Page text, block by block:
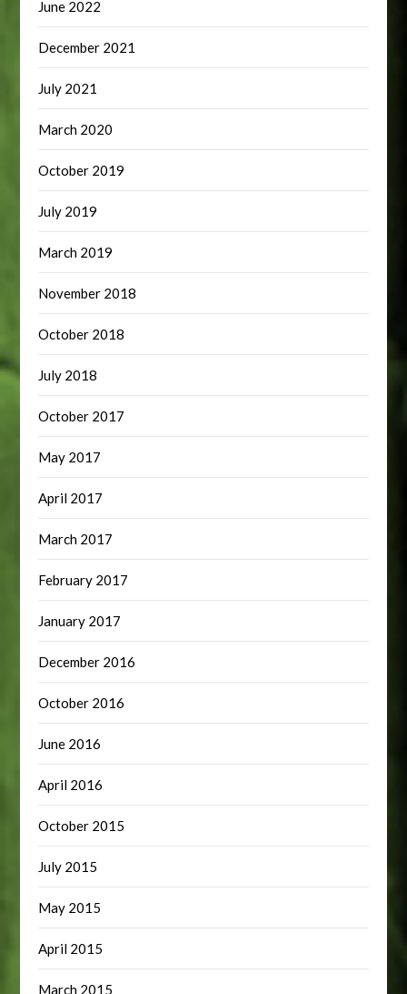
June 2022
December 2021
July 2021
March 2020
October 2019
July 2019
March 2019
November 2018
October 2018
July 2018
October 2017
May 2017
April 2017
March 2017
February 2017
January 2017
December 2016
October 2016
June 2016
April 2016
October 2015
July 2015
May 2015
April 2015
March 2015